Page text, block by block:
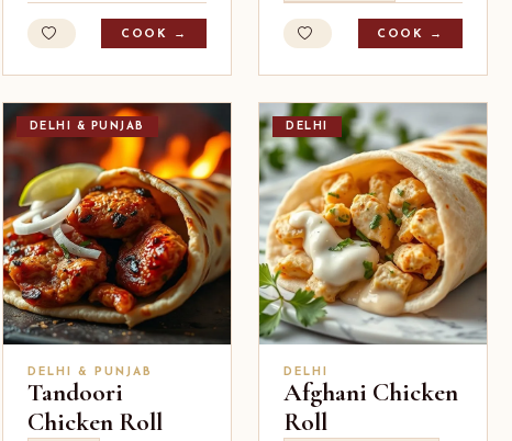
COOK → COOK →
DELHI & PUNJAB
DELHI & PUNJAB
Tandoori
Chicken Roll
DELHI
DELHI
Afghani Chicken
Roll